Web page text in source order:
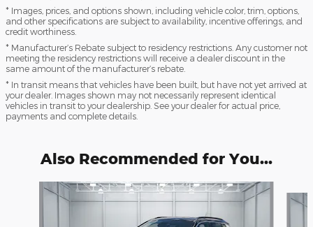
* Images, prices, and options shown, including vehicle color, trim, options,
and other specifications are subject to availability, incentive offerings, and
credit worthiness.
* Manufacturer’s Rebate subject to residency restrictions. Any customer not
meeting the residency restrictions will receive a dealer discount in the
same amount of the manufacturer’s rebate.
* In transit means that vehicles have been built, but have not yet arrived at
your dealer. Images shown may not necessarily represent identical
vehicles in transit to your dealership. See your dealer for actual price,
payments and complete details.
Also Recommended for You...
Slide 1 of 6